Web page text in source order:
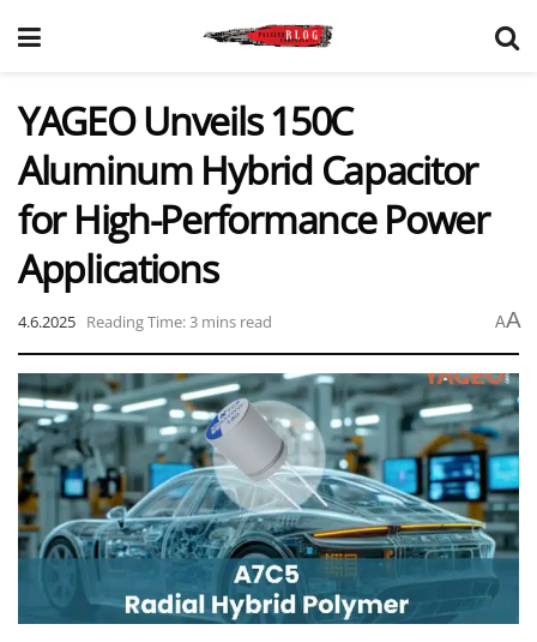
YAGEO Unveils 150C
Aluminum Hybrid Capacitor
for High-Performance Power
Applications
4.6.2025 Reading Time: 3 mins read AA